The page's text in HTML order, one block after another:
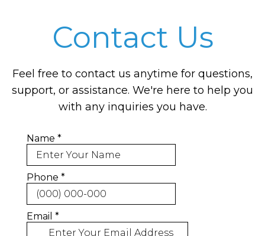
Contact Us
Feel free to contact us anytime for questions,
support, or assistance. We're here to help you
with any inquiries you have.